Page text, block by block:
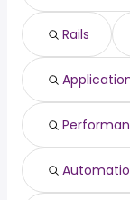
Rails